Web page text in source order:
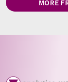
MORE